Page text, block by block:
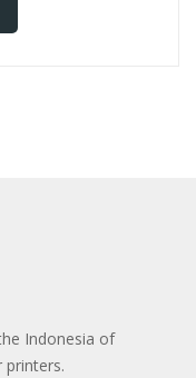
Indonesia of
printers.